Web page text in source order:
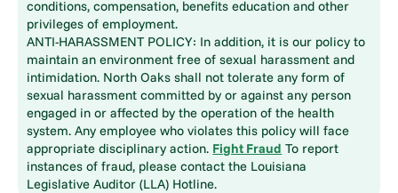
conditions, compensation, benefits education and other
privileges of employment.
ANTI-HARASSMENT POLICY: In addition, it is our policy to
maintain an environment free of sexual harassment and
intimidation. North Oaks shall not tolerate any form of
sexual harassment committed by or against any person
engaged in or affected by the operation of the health
system. Any employee who violates this policy will face
appropriate disciplinary action. Fight Fraud To report
instances of fraud, please contact the Louisiana
Legislative Auditor (LLA) Hotline.